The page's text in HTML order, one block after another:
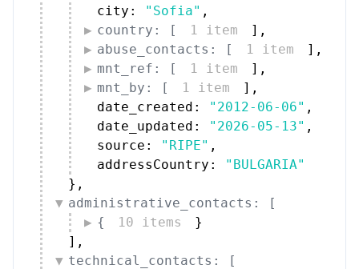
city:
"Sofia" ,
country: [
1 item ] ,
abuse_contacts: [
1 item ] ,
mnt_ref: [
1 item ] ,
mnt_by: [
1 item ] ,
date_created:
"2012-06-06" ,
date_updated:
"2026-05-13" ,
source:
"RIPE" ,
addressCountry:
"BULGARIA"
} ,
administrative_contacts: [
{
10 items
}
] ,
technical_contacts: [